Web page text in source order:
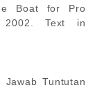
Boat for Pro
2002. Text in
Tuntutan